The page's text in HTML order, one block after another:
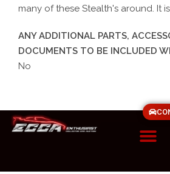
many of these Stealth's around. It
ANY ADDITIONAL PARTS,
DOCUMENTS TO BE INCLUDED
No